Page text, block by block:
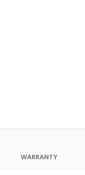
WARRANTY